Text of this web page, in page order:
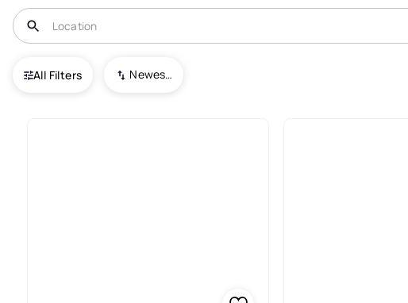
All Filters Newest To Oldest
USA Clayton Delsea Estates